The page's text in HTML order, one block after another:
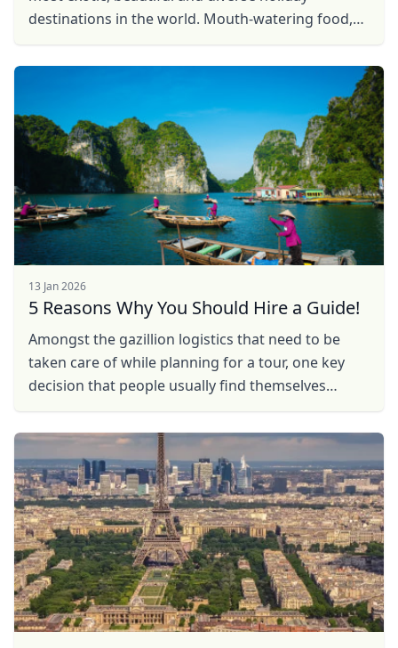
destinations in the world. Mouth-watering food,
13 Jan 2026
5 Reasons Why You Should Hire a Guide!
Amongst the gazillion logistics that need to be
taken care of while planning for a tour, one key
decision that people usually find themselves
...
EUREuro
GBPBritish Pounds
AUDAustralian dollar